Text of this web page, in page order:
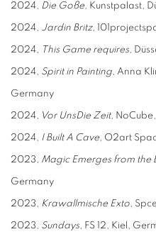
2024, Die Goße, Kunstpalast,
2024, Jardin Britz,
2024, This Game requires,
2024, Spirit in Painting, Anna
Germany
2024, Vor UnsDie Zeit,
2024, I Built A Cave, O2art
2023, Magic Emerges from the
Germany
2023, Krawallmische Exto,
2023, Sundays, FS 12, Kiel,